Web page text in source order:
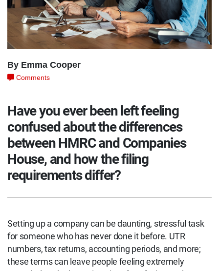
By Emma Cooper
Comments
Have you ever been left feeling
confused about the differences
between HMRC and Companies
House, and how the filing
requirements differ?
Setting up a company can be daunting, stressful task
for someone who has never done it before. UTR
numbers, tax returns, accounting periods, and more;
these terms can leave people feeling extremely